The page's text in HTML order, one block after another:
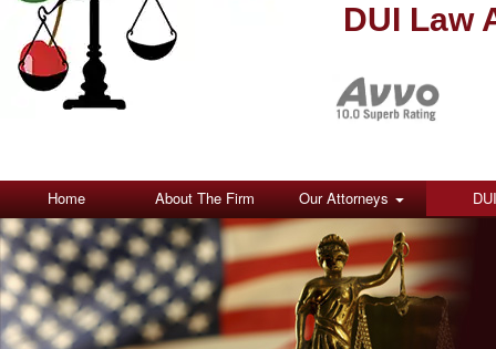
DUI Law
Home About The Firm Our Attorneys